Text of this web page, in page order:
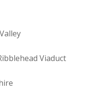
Viaduct